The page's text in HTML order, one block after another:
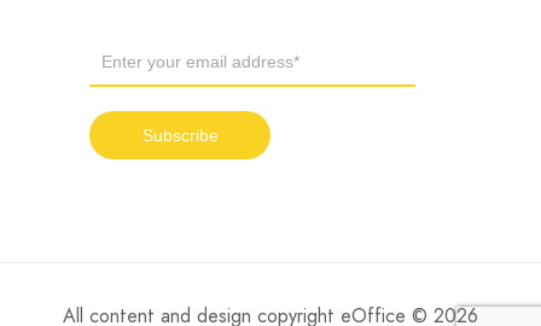
All content and design copyright eOffice © 2026